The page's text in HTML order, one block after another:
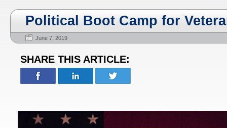
Political Boot Camp for
June 7, 2019
SHARE THIS ARTICLE: